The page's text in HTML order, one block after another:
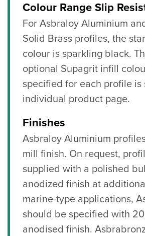
Colour Range Slip
For Asbraloy Aluminium
Solid Brass profiles, the
colour is sparkling black.
optional Supagrit infill
specified for each profile is
individual product page.
Finishes
Asbraloy Aluminium
mill finish. On request,
supplied with a polished
anodized finish at
marine-type applications,
should be specified with
anodised finish.